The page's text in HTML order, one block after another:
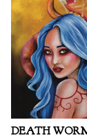
DEATH